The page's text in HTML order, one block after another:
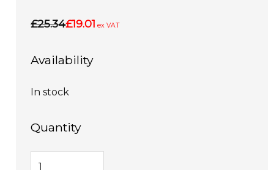
£25.34£19.01 ex VAT
Availability
In stock
Quantity